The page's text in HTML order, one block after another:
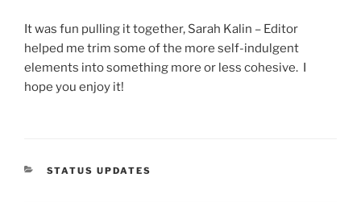
It was fun pulling it together, Sarah Kalin – Editor
helped me trim some of the more self-indulgent
elements into something more or less cohesive. I
hope you enjoy it!
CATEGORIES
STATUS UPDATES